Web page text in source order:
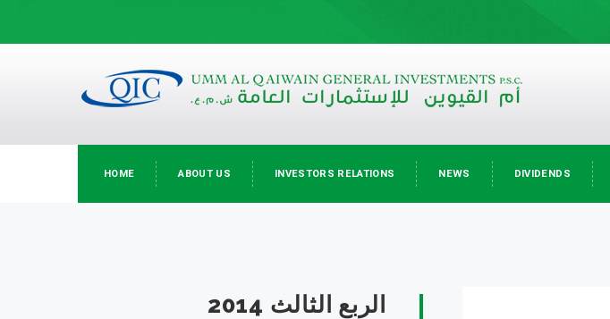
HOME ABOUT US INVESTORS RELATIONS NEWS DIVIDENDS
الربع الثالث 2014